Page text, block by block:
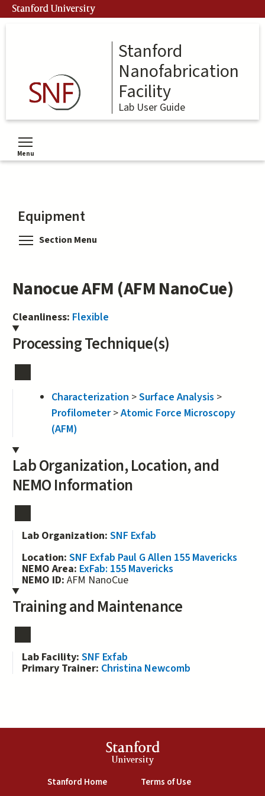
Skip
to
Stanford University
Stanford
Nanofabrication
Facility
Lab User Guide
Menu
Toggle menu visibility
Equipment
Section Menu
Nanocue AFM (AFM NanoCue)
Cleanliness: Flexible
Processing Technique(s)
Characterization >Surface Analysis >
Profilometer>Atomic Force Microscopy
(AFM)
Lab Organization, Location, and
NEMO Information
Lab Organization: SNF Exfab
Location: SNF Exfab Paul G Allen 155 Mavericks
NEMO Area: ExFab: 155 Mavericks
NEMO ID: AFM NanoCue
Training and Maintenance
Lab Facility: SNF Exfab
Primary Trainer: Christina Newcomb
Stanford
University
Stanford Home(link is external)
Terms of Use(link is external)